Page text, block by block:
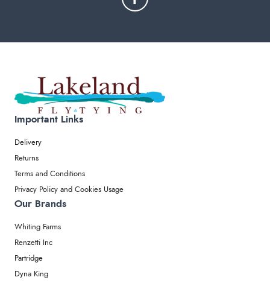
Important Links
Delivery
Returns
Terms and Conditions
Privacy Policy and Cookies Usage
Our Brands
Whiting Farms
Renzetti Inc
Partridge
Dyna King